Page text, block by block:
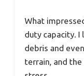
What
duty capacity. I
debris and
terrain, and